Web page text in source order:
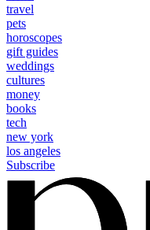
travel
pets
horoscopes
gift guides
weddings
cultures
money
books
tech
new york
los angeles
Subscribe